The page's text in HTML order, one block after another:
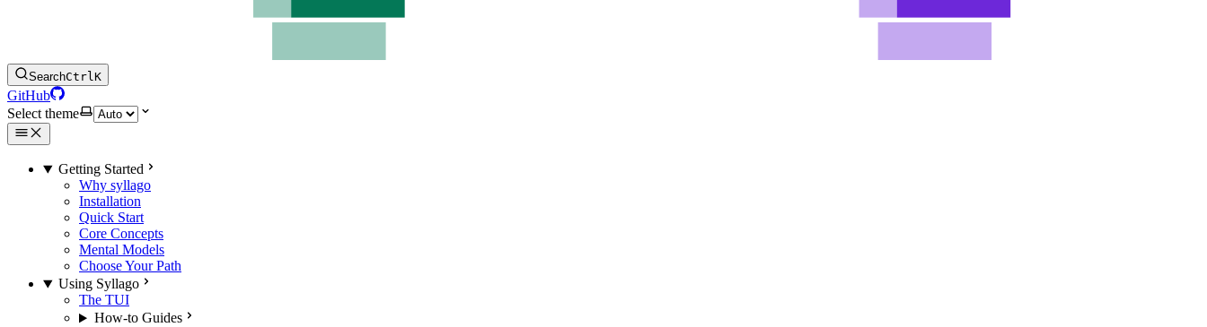
SearchCtrlK
GitHub
Select theme
Getting Started
Why syllago
Installation
Quick Start
Core Concepts
Mental Models
Choose Your Path
Using Syllago
The TUI
How-to Guides